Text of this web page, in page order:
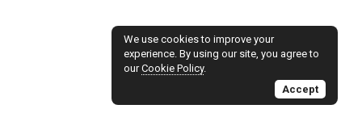
We use cookies to improve your
experience. By using our site, you agree to
ourCookie Policy.
Accept